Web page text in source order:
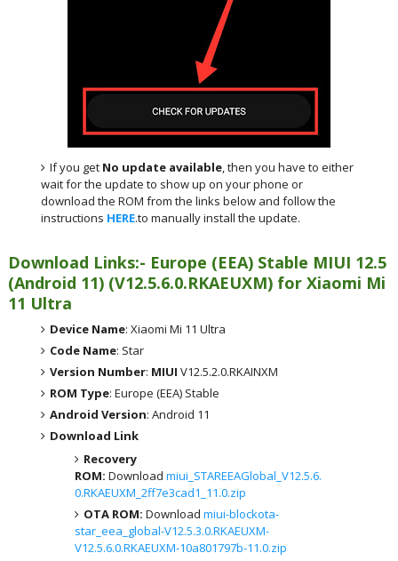
If you get No update available , then you have to either
wait for the update to show up on your phone or
download the ROM from the links below and follow the
instructions HERE.to manually install the update.
Download Links:- Europe (EEA) Stable MIUI 12.5
(Android 11) (V12.5.6.0.RKAEUXM) for Xiaomi Mi
11 Ultra
Device Name: Xiaomi Mi 11 Ultra
Code Name: Star
Version Number: MIUI V12.5.2.0.RKAINXM
ROM Type: Europe (EEA) Stable
Android Version: Android 11
Download Link
Recovery
ROM: Download miui_STAREEAGlobal_V12.5.6.
0.RKAEUXM_2ff7e3cad1_11.0.zip
OTA ROM: Download miui-blockota-
star_eea_global-V12.5.3.0.RKAEUXM-
V12.5.6.0.RKAEUXM-10a801797b-11.0.zip